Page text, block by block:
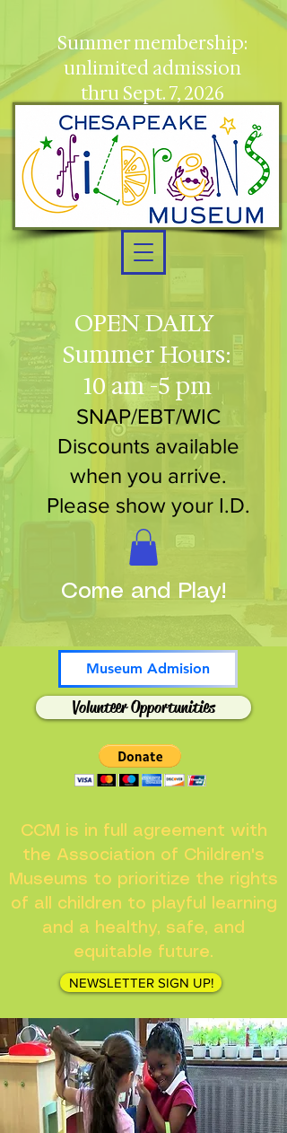
OPEN DAILY
Summer Hours:
10 am -5 pm
SNAP/EBT/WIC
Discounts available
when you arrive.
Please show your I.D.
Museum Admision
Volunteer Opportunities
Summer membership:
unlimited admission
thru Sept. 7, 2026
Come and Play!
CCM is in full agreement with
the Association of Children's
Museums to prioritize the rights
of all children to playful learning
and a healthy, safe, and
equitable future.
NEWSLETTER SIGN UP!